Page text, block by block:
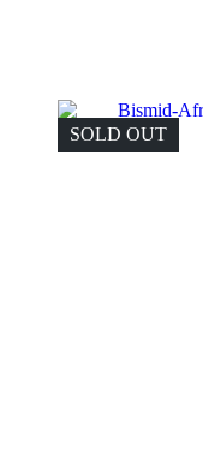
SOLD OUT